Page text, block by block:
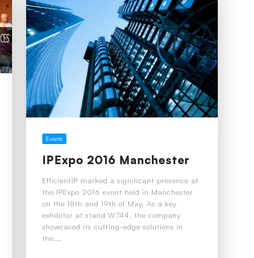
Events
IPExpo 2016 Manchester
EfficientIP marked a significant presence at
the IPExpo 2016 event held in Manchester
on the 18th and 19th of May. As a key
exhibitor at stand W744, the company
showcased its cutting-edge solutions in
the...